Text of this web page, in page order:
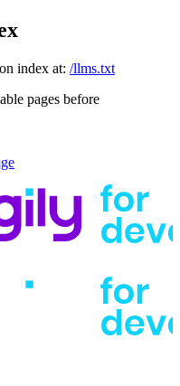
index at: /llms.txt
pages before